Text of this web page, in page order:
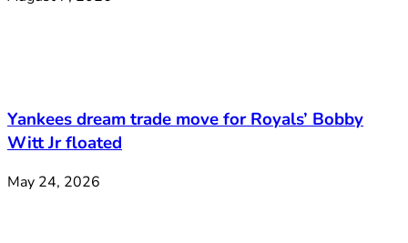
Yankees dream trade move for Royals’ Bobby
Witt Jr floated
May 24, 2026